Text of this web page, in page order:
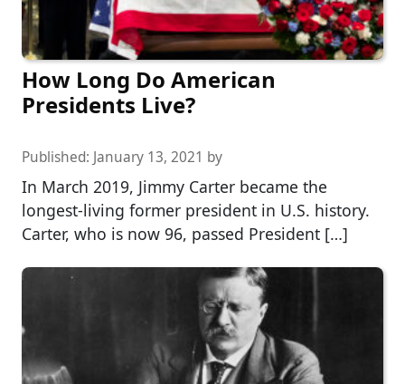
How Long Do American
Presidents Live?
Published: January 13, 2021 by
In March 2019, Jimmy Carter became the
longest-living former president in U.S. history.
Carter, who is now 96, passed President […]